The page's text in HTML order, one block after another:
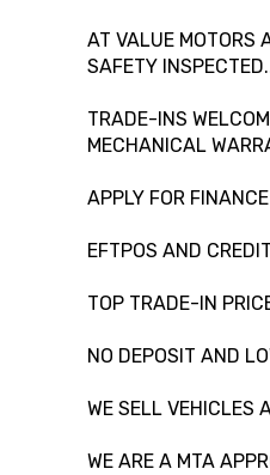
AT VALUE MOTORS
SAFETY
TRADE-INS
MECHANICAL
APPLY FOR
EFTPOS AND
TOP TRADE-IN
NO DEPOSIT AND
WE SELL VEHICLES
WE ARE A MTA